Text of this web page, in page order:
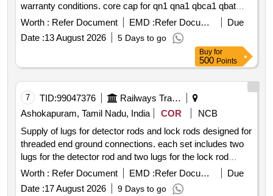
warranty conditions. core cap for qn1 qna1 qbca1 qbat
qspa1 relays core cap for qta2 qna1k qecx relays cap for
knife edge of special type heel piece
Worth : Refer Document EMD : Refer Document
Due
Date :13 August 2026 5 Days to go
Buy for
500 Points
7 TID:99047376
Railways Transport Services
Ashokapuram, Tamil Nadu, India
COR
NCB
Supply of lugs for detector rods and lock rods designed for
threaded end ground connections. each set includes two
lugs for the detector rod and two lugs for the lock rod
adhering to specified design standards. lug for detector rod
Worth : Refer Document EMD : Refer Document
Due
Date :17 August 2026 9 Days to go